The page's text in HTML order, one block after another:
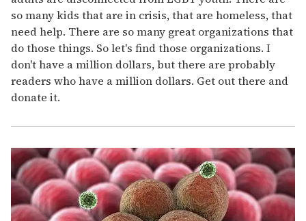
so many kids that are in crisis, that are homeless, that
need help. There are so many great organizations that
do those things. So let's find those organizations. I
don't have a million dollars, but there are probably
readers who have a million dollars. Get out there and
donate it.